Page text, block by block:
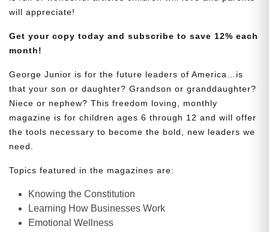
will appreciate!
Get your copy today and subscribe to save 12% each
month!
George Junior is for the future leaders of America…is
that your son or daughter? Grandson or granddaughter?
Niece or nephew? This freedom loving, monthly
magazine is for children ages 6 through 12 and will offer
the tools necessary to become the bold, new leaders we
need.
Topics featured in the magazines are:
Knowing the Constitution
Learning How Businesses Work
Emotional Wellness